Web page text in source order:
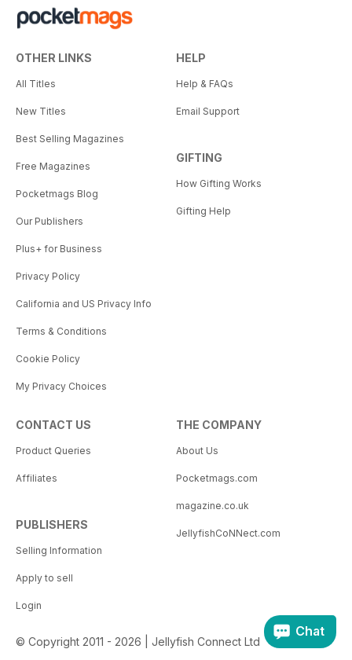
OTHER LINKS
All Titles
New Titles
Best Selling Magazines
Free Magazines
Pocketmags Blog
Our Publishers
Plus+ for Business
Privacy Policy
California and US Privacy Info
Terms & Conditions
Cookie Policy
My Privacy Choices
HELP
Help & FAQs
Email Support
GIFTING
How Gifting Works
Gifting Help
CONTACT US
Product Queries
Affiliates
PUBLISHERS
Selling Information
Apply to sell
Login
THE COMPANY
About Us
Pocketmags.com
magazine.co.uk
JellyfishCoNNect.com
© Copyright 2011 - 2026 | Jellyfish Connect Ltd
Chat